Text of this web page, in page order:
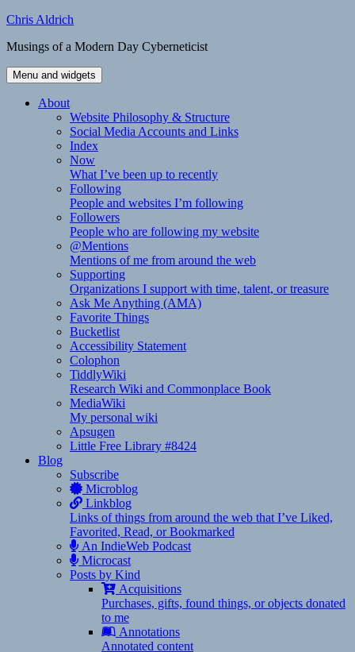
Skip
content
Chris Aldrich
Musings of a Modern Day Cyberneticist
Menu and widgets
About
Website Philosophy & Structure
Social Media Accounts and Links
Index
Now
What I’ve been up to recently
Following
People and websites I’m following
Followers
People who are following my website
@Mentions
Mentions of me from around the web
Supporting
Organizations I support with time, talent, or treasure
Ask Me Anything (AMA)
Favorite Things
Bucketlist
Accessibility Statement
Colophon
TiddlyWiki
Research Wiki and Commonplace Book
MediaWiki
My personal wiki
Apsugen
Little Free Library #8424
Blog
Subscribe
Microblog
Linkblog
Links of things from around the web that I’ve Liked,
Favorited, Read, or Bookmarked
An IndieWeb Podcast
Microcast
Posts by Kind
Acquisitions
Purchases, gifts, found things, or objects donated
to me
Annotations
Annotated content